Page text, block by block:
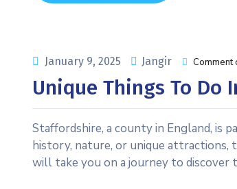
January 9, 2025 Jangir Comment
Unique Things To Do
Staffordshire, a county in England, is
history, nature, or unique attractions,
will take you on a journey to discover